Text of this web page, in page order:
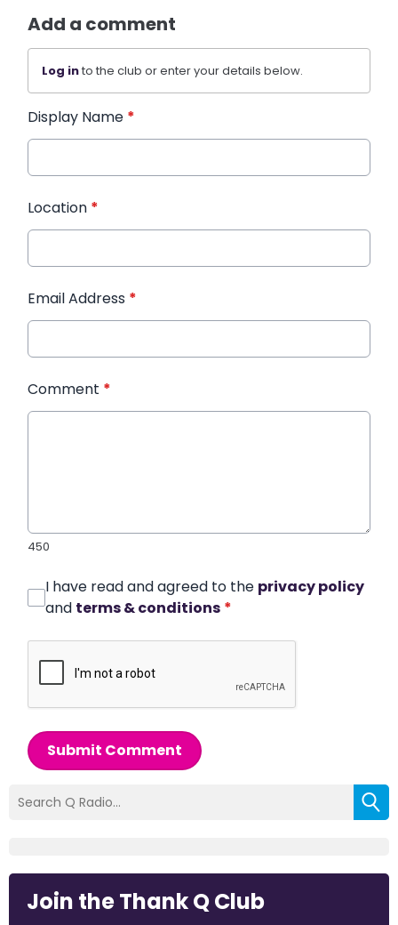
Add a comment
Log into the club or enter your details below.
Display Name *
Location *
Email Address *
Comment *
450
I have read and agreed to the privacy policy
and terms & conditions *
Submit Comment
Join the Thank Q Club